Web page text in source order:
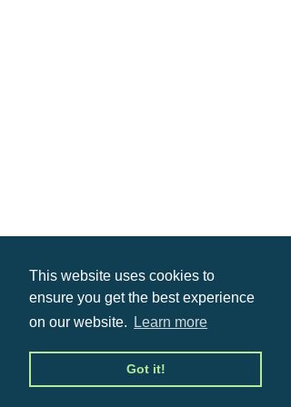
This website uses cookies to
ensure you get the best experience
on our website.
Learn more
Got it!